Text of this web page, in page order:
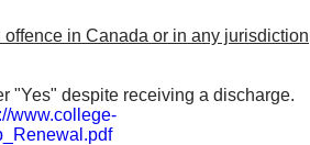
in Canada or in any jurisdiction
"Yes" despite receiving a discharge.
www.college-